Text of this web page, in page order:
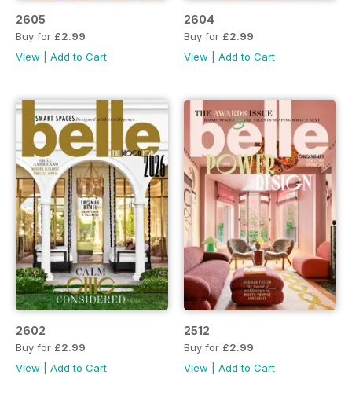
2605
Buy for £2.99
View
Add to Cart
2604
Buy for £2.99
View
Add to Cart
2602
Buy for £2.99
View
Add to Cart
2512
Buy for £2.99
View
Add to Cart